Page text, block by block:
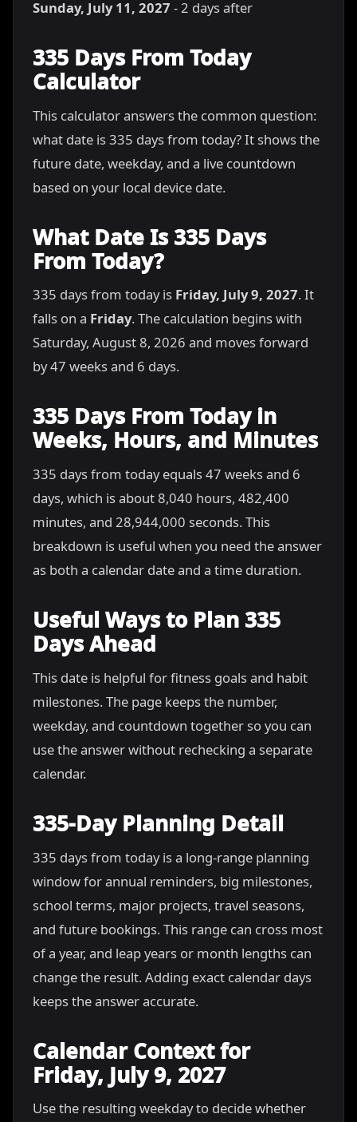
Sunday, July 11, 2027 - 2 days after
335 Days From Today
Calculator
This calculator answers the common question:
what date is 335 days from today? It shows the
future date, weekday, and a live countdown
based on your local device date.
What Date Is 335 Days
From Today?
335 days from today is Friday, July 9, 2027. It
falls on a Friday. The calculation begins with
Saturday, August 8, 2026 and moves forward
by 47 weeks and 6 days.
335 Days From Today in
Weeks, Hours, and Minutes
335 days from today equals 47 weeks and 6
days, which is about 8,040 hours, 482,400
minutes, and 28,944,000 seconds. This
breakdown is useful when you need the answer
as both a calendar date and a time duration.
Useful Ways to Plan 335
Days Ahead
This date is helpful for fitness goals and habit
milestones. The page keeps the number,
weekday, and countdown together so you can
use the answer without rechecking a separate
calendar.
335-Day Planning Detail
335 days from today is a long-range planning
window for annual reminders, big milestones,
school terms, major projects, travel seasons,
and future bookings. This range can cross most
of a year, and leap years or month lengths can
change the result. Adding exact calendar days
keeps the answer accurate.
Calendar Context for
Friday, July 9, 2027
Use the resulting weekday to decide whether